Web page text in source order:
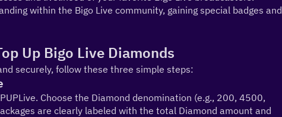
within the Bigo Live community, gaining special badges and
Up Bigo Live Diamonds
securely, follow these three simple steps:
Choose the Diamond denomination (e.g., 200, 4500,
are clearly labeled with the total Diamond amount and